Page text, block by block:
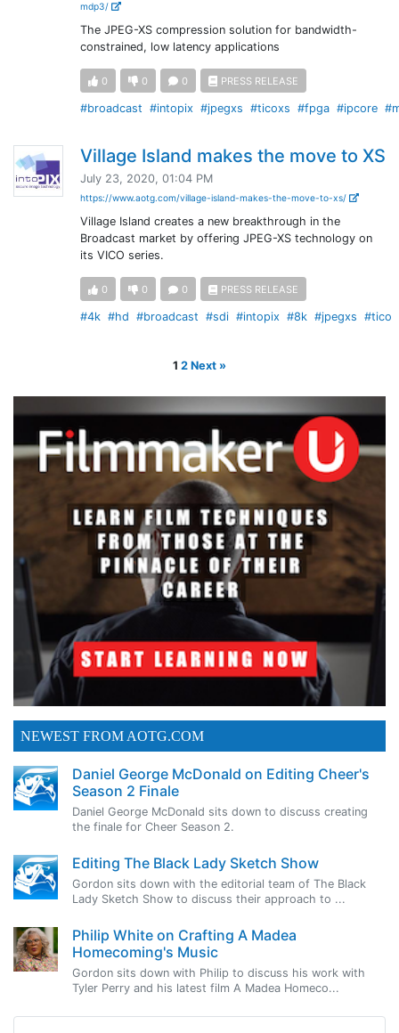
mdp3/
The JPEG-XS compression solution for bandwidth-
constrained, low latency applications
0 0 0 PRESS RELEASE
#broadcast #intopix #jpegxs #ticoxs #fpga #ipcore
Village Island makes the move to XS
July 23, 2020, 01:04 PM
https://www.aotg.com/village-island-makes-the-move-to-xs/
Village Island creates a new breakthrough in the
Broadcast market by offering JPEG-XS technology on
its VICO series.
0 0 0 PRESS RELEASE
#4k #hd #broadcast #sdi #intopix #8k #jpegxs #tico
1 2 Next »
NEWEST FROM AOTG.COM
Daniel George McDonald on Editing Cheer's
Season 2 Finale
Daniel George McDonald sits down to discuss creating
the finale for Cheer Season 2.
Editing The Black Lady Sketch Show
Gordon sits down with the editorial team of The Black
Lady Sketch Show to discuss their approach to ...
Philip White on Crafting A Madea
Homecoming's Music
Gordon sits down with Philip to discuss his work with
Tyler Perry and his latest film A Madea Homeco...